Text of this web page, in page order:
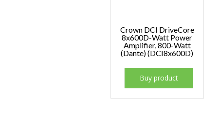
Crown DCI DriveCore
8x600D-Watt Power
Amplifier, 800-Watt
(Dante) (DCI8x600D)
Buy product